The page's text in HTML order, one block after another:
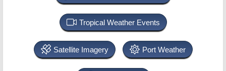
Tropical Weather Events
Satellite Imagery Port Weather